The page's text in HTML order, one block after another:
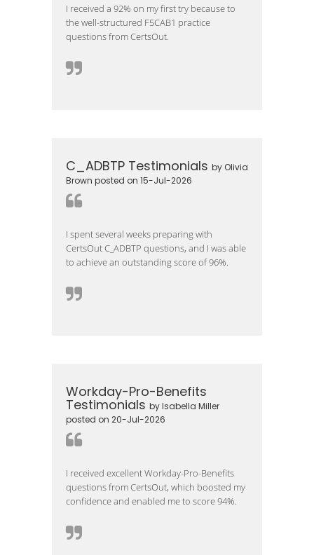
I received a 92% on my first try because to
the well-structured F5CAB1 practice
questions from CertsOut.
C_ADBTP Testimonials by Olivia
Brown posted on 15-Jul-2026
I spent several weeks preparing with
CertsOut C_ADBTP questions, and I was able
to achieve an outstanding score of 96%.
Workday-Pro-Benefits
Testimonials by Isabella Miller
posted on 20-Jul-2026
I received excellent Workday-Pro-Benefits
questions from CertsOut, which boosted my
confidence and enabled me to score 94%.